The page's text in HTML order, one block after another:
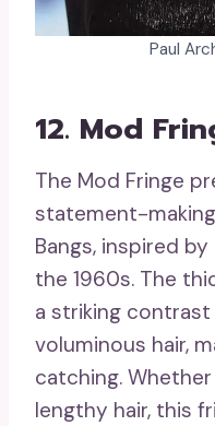
Paul
12. Mod
The Mod Fringe
statement-
Bangs, inspired
the 1960s. The
a striking
voluminous hair,
catching.
lengthy hair, this